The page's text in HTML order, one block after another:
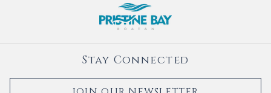
Stay Connected